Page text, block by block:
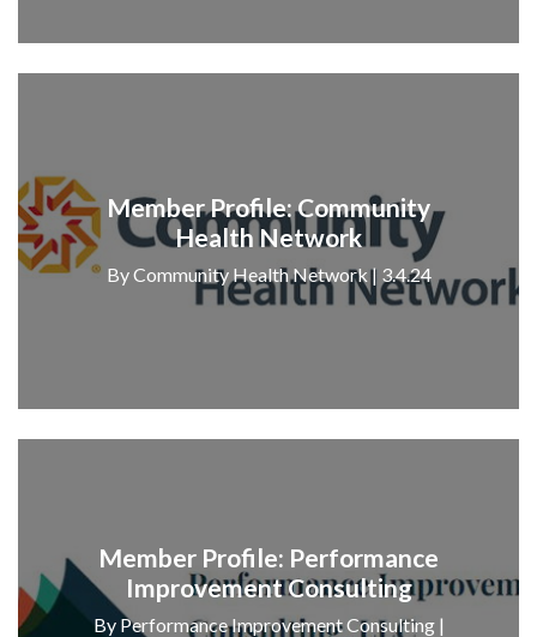
Member Profile: Community
Health Network
By Community Health Network | 3.4.24
Member Profile: Performance
Improvement Consulting
By Performance Improvement Consulting |